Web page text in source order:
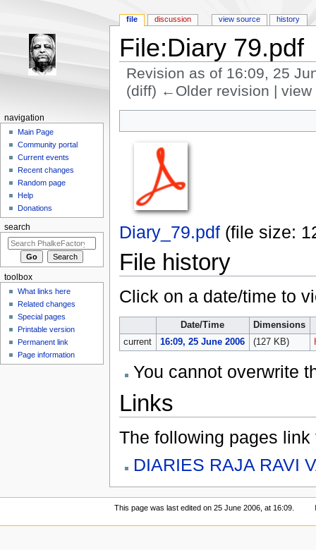
File:Diary 79.pdf
Revision as of 16:09, 25
(diff) ←Older revision |
Diary_79.pdf‎ (file size:
File history
Click on a date/time to
Date/Time
Dimensions
current
16:09, 25 June 2006 (127 KB)
You cannot overwrite
Links
The following pages link
DIARIES RAJA RAVI
file discussion view source history
navigation
Main Page
Community portal
Current events
Recent changes
Random page
Help
Donations
search
toolbox
What links here
Related changes
Special pages
Printable version
Permanent link
Page information
This page was last edited on 25 June 2006, at 16:09.